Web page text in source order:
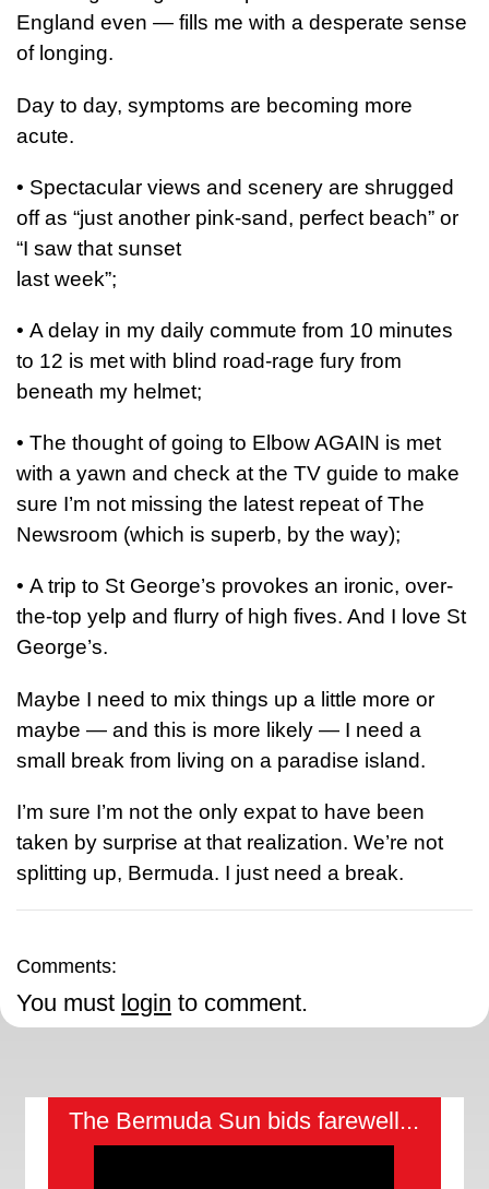
England even — fills me with a desperate sense
of longing.
Day to day, symptoms are becoming more
acute.
• Spectacular views and scenery are shrugged
off as “just another pink-sand, perfect beach” or
“I saw that sunset
last week”;
• A delay in my daily commute from 10 minutes
to 12 is met with blind road-rage fury from
beneath my helmet;
• The thought of going to Elbow AGAIN is met
with a yawn and check at the TV guide to make
sure I’m not missing the latest repeat of The
Newsroom (which is superb, by the way);
• A trip to St George’s provokes an ironic, over-
the-top yelp and flurry of high fives. And I love St
George’s.
Maybe I need to mix things up a little more or
maybe — and this is more likely — I need a
small break from living on a paradise island.
I’m sure I’m not the only expat to have been
taken by surprise at that realization. We’re not
splitting up, Bermuda. I just need a break.
Comments:
You must login to comment.
The Bermuda Sun bids farewell...